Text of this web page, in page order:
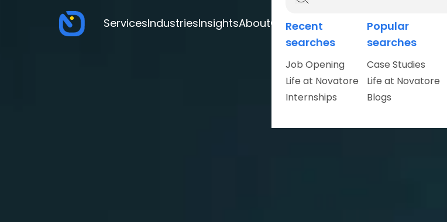
ServicesIndustriesInsightsAboutCareers
Recent
searches
Job Opening
Life at Novatore
Internships
Popular
searches
Case Studies
Life at Novatore
Blogs